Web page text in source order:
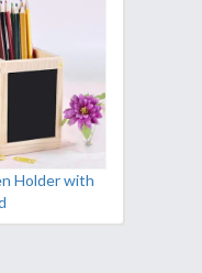
Holder with